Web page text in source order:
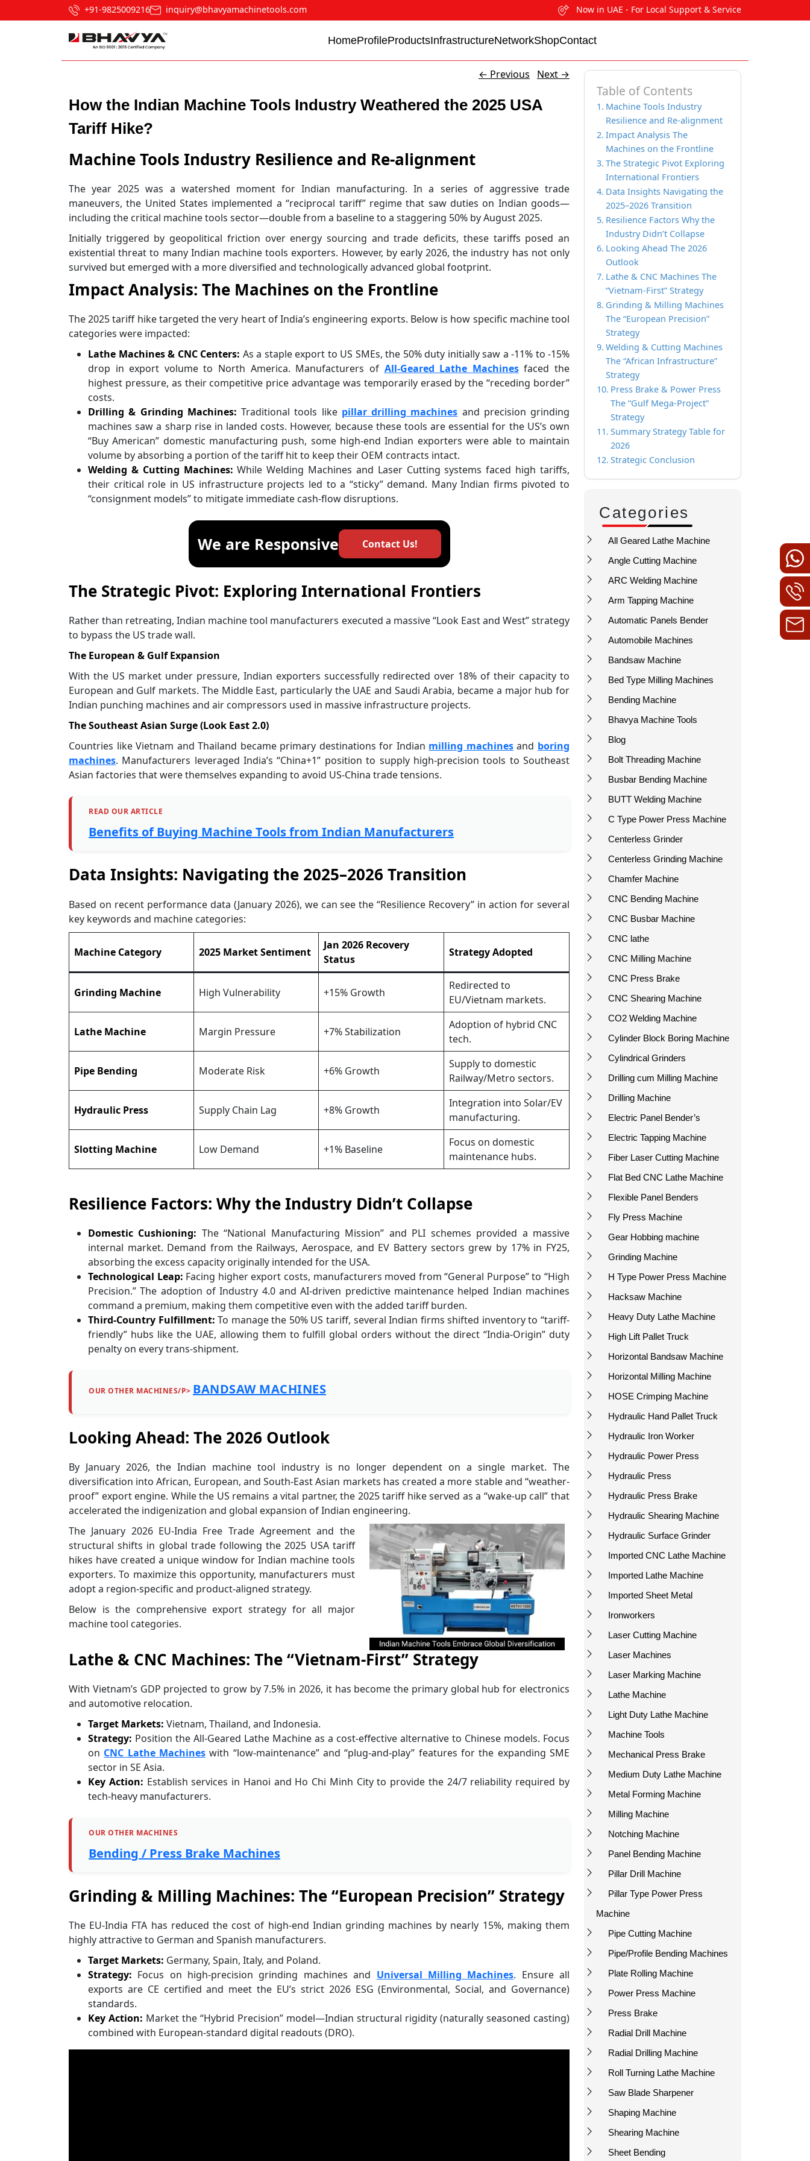
+91-9825009216 inquiry@bhavyamachinetools.com Now in UAE - For Local Support & Service
HomeProfileProductsInfrastructureNetworkShopContact
Table of Contents
Machine Tools Industry
Resilience and Re-alignment
Impact Analysis The
Machines on the Frontline
The Strategic Pivot Exploring
International Frontiers
Data Insights Navigating the
2025–2026 Transition
Resilience Factors Why the
Industry Didn’t Collapse
Looking Ahead The 2026
Outlook
Lathe & CNC Machines The
“Vietnam-First” Strategy
Grinding & Milling Machines
The “European Precision”
Strategy
Welding & Cutting Machines
The “African Infrastructure”
Strategy
Press Brake & Power Press
The “Gulf Mega-Project”
Strategy
Summary Strategy Table for
2026
Strategic Conclusion
Categories
All Geared Lathe Machine
Angle Cutting Machine
ARC Welding Machine
Arm Tapping Machine
Automatic Panels Bender
Automobile Machines
Bandsaw Machine
Bed Type Milling Machines
Bending Machine
Bhavya Machine Tools
Blog
Bolt Threading Machine
Busbar Bending Machine
BUTT Welding Machine
C Type Power Press Machine
Centerless Grinder
Centerless Grinding Machine
Chamfer Machine
CNC Bending Machine
CNC Busbar Machine
CNC lathe
CNC Milling Machine
CNC Press Brake
CNC Shearing Machine
CO2 Welding Machine
Cylinder Block Boring Machine
Cylindrical Grinders
Drilling cum Milling Machine
Drilling Machine
Electric Panel Bender’s
Electric Tapping Machine
Fiber Laser Cutting Machine
Flat Bed CNC Lathe Machine
Flexible Panel Benders
Fly Press Machine
Gear Hobbing machine
Grinding Machine
H Type Power Press Machine
Hacksaw Machine
Heavy Duty Lathe Machine
High Lift Pallet Truck
Horizontal Bandsaw Machine
Horizontal Milling Machine
HOSE Crimping Machine
Hydraulic Hand Pallet Truck
Hydraulic Iron Worker
Hydraulic Power Press
Hydraulic Press
Hydraulic Press Brake
Hydraulic Shearing Machine
Hydraulic Surface Grinder
Imported CNC Lathe Machine
Imported Lathe Machine
Imported Sheet Metal
Ironworkers
Laser Cutting Machine
Laser Machines
Laser Marking Machine
Lathe Machine
Light Duty Lathe Machine
Machine Tools
Mechanical Press Brake
Medium Duty Lathe Machine
Metal Forming Machine
Milling Machine
Notching Machine
Panel Bending Machine
Pillar Drill Machine
Pillar Type Power Press
Machine
Pipe Cutting Machine
Pipe/Profile Bending Machines
Plate Rolling Machine
Power Press Machine
Press Brake
Radial Drill Machine
Radial Drilling Machine
Roll Turning Lathe Machine
Saw Blade Sharpener
Shaping Machine
Shearing Machine
Sheet Bending
← Previous Next →
How the Indian Machine Tools Industry Weathered the 2025 USA
Tariff Hike?
Machine Tools Industry Resilience and Re-alignment
The year 2025 was a watershed moment for Indian manufacturing. In a series of aggressive trade
maneuvers, the United States implemented a “reciprocal tariff” regime that saw duties on Indian goods—
including the critical machine tools sector—double from a baseline to a staggering 50% by August 2025.
Initially triggered by geopolitical friction over energy sourcing and trade deficits, these tariffs posed an
existential threat to many Indian machine tools exporters. However, by early 2026, the industry has not only
survived but emerged with a more diversified and technologically advanced global footprint.
Impact Analysis: The Machines on the Frontline
The 2025 tariff hike targeted the very heart of India’s engineering exports. Below is how specific machine tool
categories were impacted:
Lathe Machines & CNC Centers: As a staple export to US SMEs, the 50% duty initially saw a -11% to -15%
drop in export volume to North America. Manufacturers of All-Geared Lathe Machinesfaced the
highest pressure, as their competitive price advantage was temporarily erased by the “receding border”
costs.
Drilling & Grinding Machines: Traditional tools like pillar drilling machines and precision grinding
machines saw a sharp rise in landed costs. However, because these tools are essential for the US’s own
“Buy American” domestic manufacturing push, some high-end Indian exporters were able to maintain
volume by absorbing a portion of the tariff hit to keep their OEM contracts intact.
Welding & Cutting Machines: While Welding Machines and Laser Cutting systems faced high tariffs,
their critical role in US infrastructure projects led to a “sticky” demand. Many Indian firms pivoted to
“consignment models” to mitigate immediate cash-flow disruptions.
We are Responsive Contact Us!
The Strategic Pivot: Exploring International Frontiers
Rather than retreating, Indian machine tool manufacturers executed a massive “Look East and West” strategy
to bypass the US trade wall.
The European & Gulf Expansion
With the US market under pressure, Indian exporters successfully redirected over 18% of their capacity to
European and Gulf markets. The Middle East, particularly the UAE and Saudi Arabia, became a major hub for
Indian punching machines and air compressors used in massive infrastructure projects.
The Southeast Asian Surge (Look East 2.0)
Countries like Vietnam and Thailand became primary destinations for Indian milling machinesand boring
machines. Manufacturers leveraged India’s “China+1” position to supply high-precision tools to Southeast
Asian factories that were themselves expanding to avoid US-China trade tensions.
READ OUR ARTICLE
Benefits of Buying Machine Tools from Indian Manufacturers
Data Insights: Navigating the 2025–2026 Transition
Based on recent performance data (January 2026), we can see the “Resilience Recovery” in action for several
key keywords and machine categories:
Machine Category 2025 Market Sentiment
Jan 2026 Recovery
Status
Strategy Adopted
Grinding Machine High Vulnerability +15% Growth
Redirected to
EU/Vietnam markets.
Lathe Machine Margin Pressure +7% Stabilization
Adoption of hybrid CNC
tech.
Pipe Bending Moderate Risk +6% Growth
Supply to domestic
Railway/Metro sectors.
Hydraulic Press Supply Chain Lag +8% Growth
Integration into Solar/EV
manufacturing.
Slotting Machine Low Demand +1% Baseline
Focus on domestic
maintenance hubs.
Resilience Factors: Why the Industry Didn’t Collapse
Domestic Cushioning: The “National Manufacturing Mission” and PLI schemes provided a massive
internal market. Demand from the Railways, Aerospace, and EV Battery sectors grew by 17% in FY25,
absorbing the excess capacity originally intended for the USA.
Technological Leap: Facing higher export costs, manufacturers moved from “General Purpose” to “High
Precision.” The adoption of Industry 4.0 and AI-driven predictive maintenance helped Indian machines
command a premium, making them competitive even with the added tariff burden.
Third-Country Fulfillment: To manage the 50% US tariff, several Indian firms shifted inventory to “tariff-
friendly” hubs like the UAE, allowing them to fulfill global orders without the direct “India-Origin” duty
penalty on every trans-shipment.
OUR OTHER MACHINES/P> BANDSAW MACHINES
Looking Ahead: The 2026 Outlook
By January 2026, the Indian machine tool industry is no longer dependent on a single market. The
diversification into African, European, and South-East Asian markets has created a more stable and “weather-
proof” export engine. While the US remains a vital partner, the 2025 tariff hike served as a “wake-up call” that
accelerated the indigenization and global expansion of Indian engineering.
The January 2026 EU-India Free Trade Agreement and the
structural shifts in global trade following the 2025 USA tariff
hikes have created a unique window for Indian machine tools
exporters. To maximize this opportunity, manufacturers must
adopt a region-specific and product-aligned strategy.
Below is the comprehensive export strategy for all major
machine tool categories.
Lathe & CNC Machines: The “Vietnam-First” Strategy
With Vietnam’s GDP projected to grow by 7.5% in 2026, it has become the primary global hub for electronics
and automotive relocation.
Target Markets: Vietnam, Thailand, and Indonesia.
Strategy: Position the All-Geared Lathe Machine as a cost-effective alternative to Chinese models. Focus
on CNC Lathe Machines with “low-maintenance” and “plug-and-play” features for the expanding SME
sector in SE Asia.
Key Action: Establish services in Hanoi and Ho Chi Minh City to provide the 24/7 reliability required by
tech-heavy manufacturers.
OUR OTHER MACHINES
Bending / Press Brake Machines
Grinding & Milling Machines: The “European Precision” Strategy
The EU-India FTA has reduced the cost of high-end Indian grinding machines by nearly 15%, making them
highly attractive to German and Spanish manufacturers.
Target Markets: Germany, Spain, Italy, and Poland.
Strategy: Focus on high-precision grinding machines and Universal Milling Machines. Ensure all
exports are CE certified and meet the EU’s strict 2026 ESG (Environmental, Social, and Governance)
standards.
Key Action: Market the “Hybrid Precision” model—Indian structural rigidity (naturally seasoned casting)
combined with European-standard digital readouts (DRO).